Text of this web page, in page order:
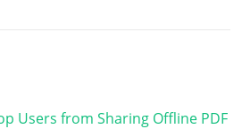
Users from Sharing Offline PDF